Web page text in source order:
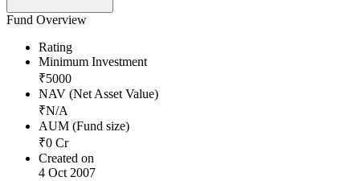
Fund Overview
Rating
Minimum Investment
₹5000
NAV (Net Asset Value)
₹N/A
AUM (Fund size)
₹0 Cr
Created on
4 Oct 2007